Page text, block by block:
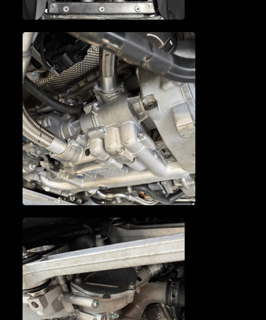
MCLAREN TUNE-UP